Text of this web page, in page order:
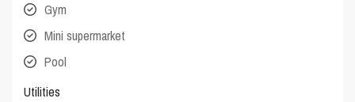
Gym
Mini supermarket
Pool
Utilities